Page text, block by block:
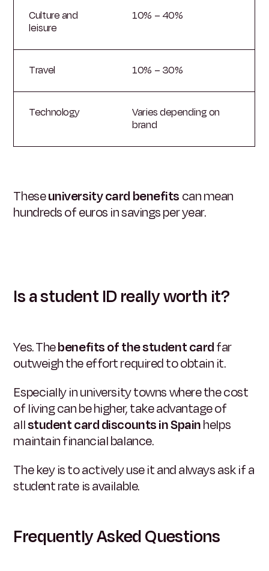
Culture and
leisure
10% – 40%
Travel 10% – 30%
Technology
Varies depending on
brand
Theseuniversity card benefits can mean
hundreds of euros in savings per year.
Is a student ID really worth it?
Yes. Thebenefits of the student cardfar
outweigh the effort required to obtain it.
Especially in university towns where the cost
of living can be higher, take advantage of
allstudent card discounts in Spainhelps
maintain financial balance.
The key is to actively use it and always ask if a
student rate is available.
Frequently Asked Questions